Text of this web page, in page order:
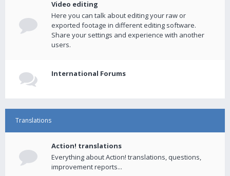
Video editing
Here you can talk about editing your raw or
exported footage in different editing software.
Share your settings and experience with another
users.
International Forums
Translations
Action! translations
Everything about Action! translations, questions,
improvement reports...